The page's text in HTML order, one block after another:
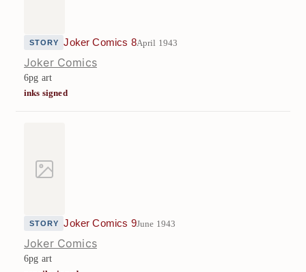
STORY Joker Comics 8April 1943
Joker Comics
6pg art
inks signed
STORY Joker Comics 9June 1943
Joker Comics
6pg art